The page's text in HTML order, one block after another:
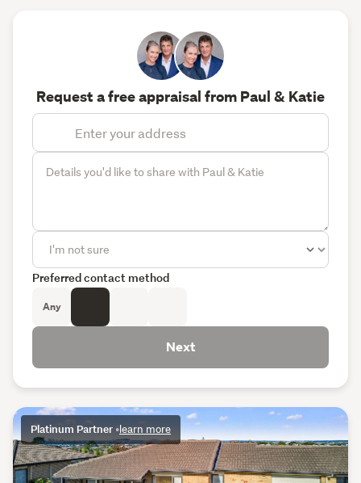
Platinum Partner •learn more
Request a free appraisal from Paul & Katie
Preferred contact method
Any
Next